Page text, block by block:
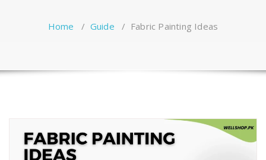
Home / Guide / Fabric Painting Ideas